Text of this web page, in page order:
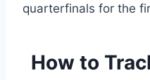
quarterfinals for the
How to